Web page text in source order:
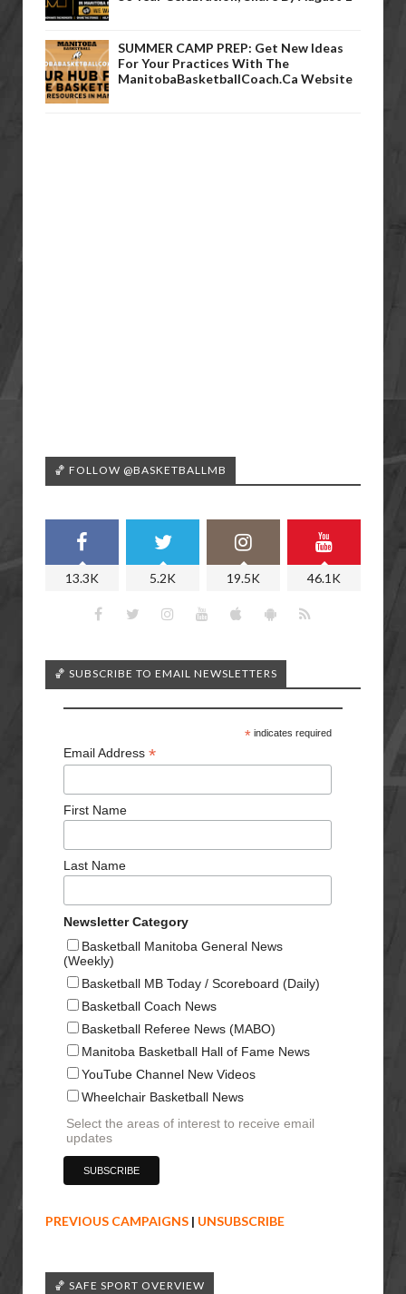
SUMMER CAMP PREP: Get New Ideas
For Your Practices With The
ManitobaBasketballCoach.ca Website
🏀 FOLLOW @BASKETBALLMB
13.3K 5.2K 19.5K 46.1K
🏀 SUBSCRIBE TO EMAIL NEWSLETTERS
*indicates required
Email Address *
First Name
Last Name
Newsletter Category
Basketball Manitoba General News
(Weekly)
Basketball MB Today / Scoreboard (Daily)
Basketball Coach News
Basketball Referee News (MABO)
Manitoba Basketball Hall of Fame News
YouTube Channel New Videos
Wheelchair Basketball News
Select the areas of interest to receive email
updates
PREVIOUS CAMPAIGNS | UNSUBSCRIBE
🏀 SAFE SPORT OVERVIEW